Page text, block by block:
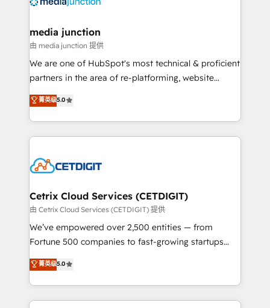
Mexico, USA, and Portugal—we've executed over a
hundred successful operations. Our approach,
rooted in RevOps principles, integrates analysis,
training, planning, and qualification. Leveraging
inbound marketing tactics, we focus on
understanding, nurturing, and converting leads.
competitive market.
media junction
由 media junction 提供
We are one of HubSpot's most technical & proficient
partners in the area of re-platforming, website
design & development. We specialize in multi-hub
implementations for mid-market & enterprise
companies. We are woman-owned, powered by
coffee, and we ❤️ dogs. We produce award-winning
Impact Award 🏆2022 Technical Expertise Impact
Award 🏆2020 Elite Solutions Partner 🏆2019
Integrations HubSpot Impact Award 🏆2019
Marketing Enablement HubSpot Impact Award 🏆
2018 Website Design HubSpot Impact Award 🏆2017
Growth-Driven Design Agency of the Year 🏆2016
Sales Enablement HubSpot Impact Award 🏆2015
菁英级5.0
Cetrix Cloud Services (CETDIGIT)
由 Cetrix Cloud Services (CETDIGIT) 提供
We’ve empowered over 2,500 entities — from
Fortune 500 companies to fast-growing startups
and nonprofits — to streamline operations, scale
revenue, and unlock the full potential of HubSpot.
With deep technical and industry expertise, we fuse
automation, integration, and AI innovation to deliver
菁英级5.0